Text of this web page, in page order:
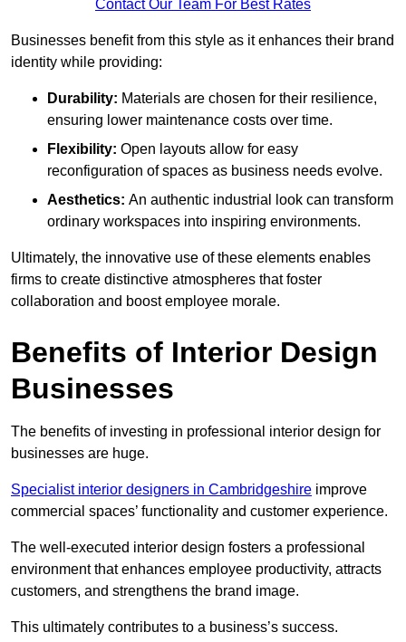
Contact Our Team For Best Rates
Businesses benefit from this style as it enhances their brand
identity while providing:
Durability: Materials are chosen for their resilience,
ensuring lower maintenance costs over time.
Flexibility: Open layouts allow for easy
reconfiguration of spaces as business needs evolve.
Aesthetics: An authentic industrial look can transform
ordinary workspaces into inspiring environments.
Ultimately, the innovative use of these elements enables
firms to create distinctive atmospheres that foster
collaboration and boost employee morale.
Benefits of Interior Design
Businesses
The benefits of investing in professional interior design for
businesses are huge.
Specialist interior designers in Cambridgeshire improve
commercial spaces’ functionality and customer experience.
The well-executed interior design fosters a professional
environment that enhances employee productivity, attracts
customers, and strengthens the brand image.
This ultimately contributes to a business’s success.